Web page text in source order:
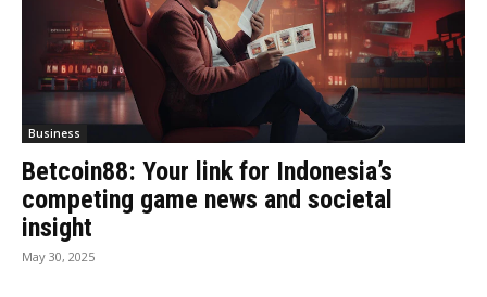
Business
Betcoin88: Your link for Indonesia’s
competing game news and societal
insight
May 30, 2025